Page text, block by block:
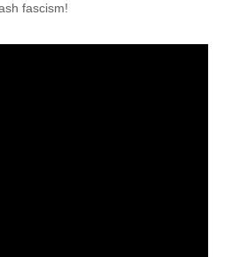
fascism!